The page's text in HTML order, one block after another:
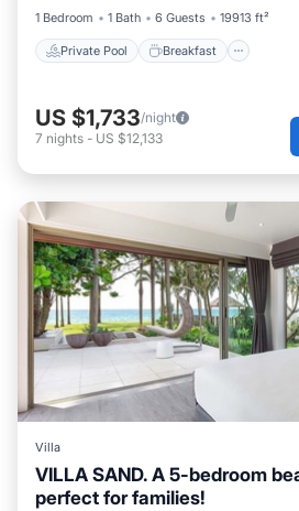
1 Bedroom
1 Bath 6 Guests 19913 ft²
Private Pool Breakfast
US $1,733/night
7 nights - US $12,133
Villa
VILLA SAND. A 5-bedroom
perfect for families!
Private Pool